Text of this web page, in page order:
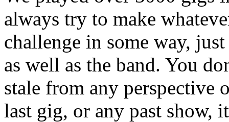
always try to make
challenge in some way,
as well as the band. You
stale from any perspective
last gig, or any past show,